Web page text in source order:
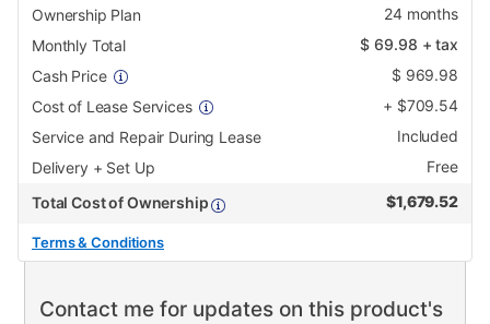
Ownership Plan 24months
Monthly Total
$69.98 + tax
Cash Price
$ 969.98
Cost of Lease Services
+ $709.54
Service and Repair During Lease
Included
Delivery + Set Up
Free
Total Cost of Ownership
$1,679.52
Terms & Conditions
Contact me for updates on this product's